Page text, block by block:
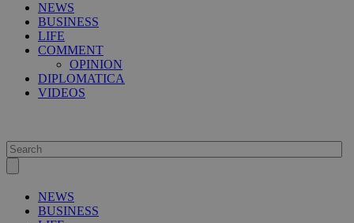
NEWS
BUSINESS
LIFE
COMMENT
OPINION
DIPLOMATICA
VIDEOS
NEWS
BUSINESS